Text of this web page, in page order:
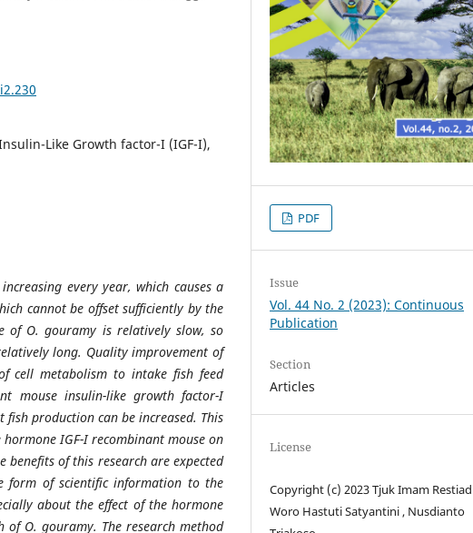
Like Growth factor-I (IGF-I),
every year, which causes a
cannot be offset sufficiently by the
of O. gouramy is relatively slow, so
long. Quality improvement of
cell metabolism to intake fish feed
mouse insulin-like growth factor-I
production can be increased. This
IGF-I recombinant mouse on
benefits of this research are expected
form of scientific information to the
about the effect of the hormone
O. gouramy. The research method
PDF
Issue
Vol. 44 No. 2 (2023): Continuous
Publication
Section
Articles
License
Copyright (c) 2023 Tjuk Imam
Woro Hastuti Satyantini , Nusdianto